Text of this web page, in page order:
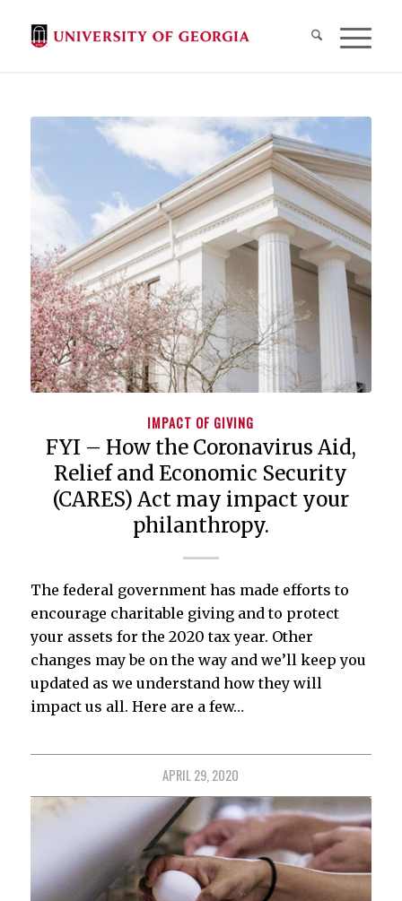
IMPACT OF GIVING
FYI – How the Coronavirus Aid,
Relief and Economic Security
(CARES) Act may impact your
philanthropy.
The federal government has made efforts to
encourage charitable giving and to protect
your assets for the 2020 tax year. Other
changes may be on the way and we’ll keep you
updated as we understand how they will
impact us all. Here are a few…
APRIL 29, 2020